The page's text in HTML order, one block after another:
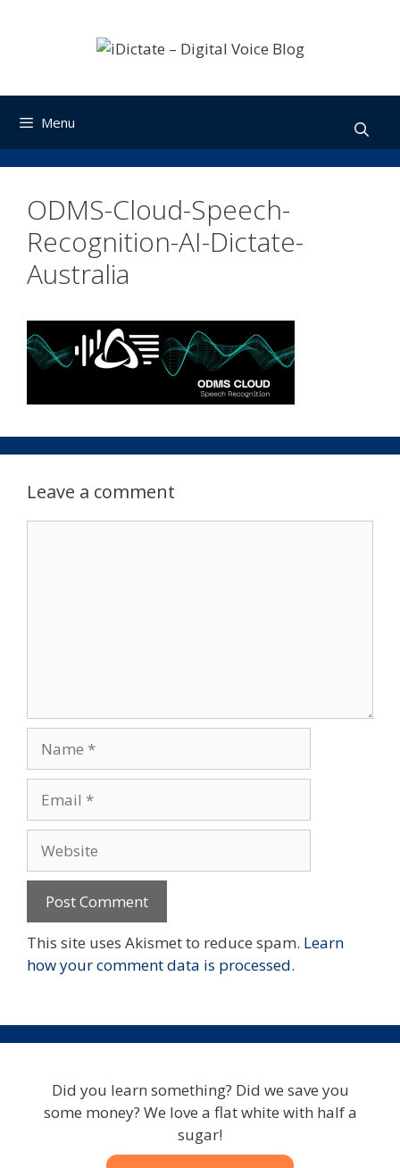
Menu
ODMS-Cloud-Speech-
Recognition-AI-Dictate-
Australia
Leave a comment
This site uses Akismet to reduce spam. Learn
how your comment data is processed.
Did you learn something? Did we save you
some money? We love a flat white with half a
sugar!